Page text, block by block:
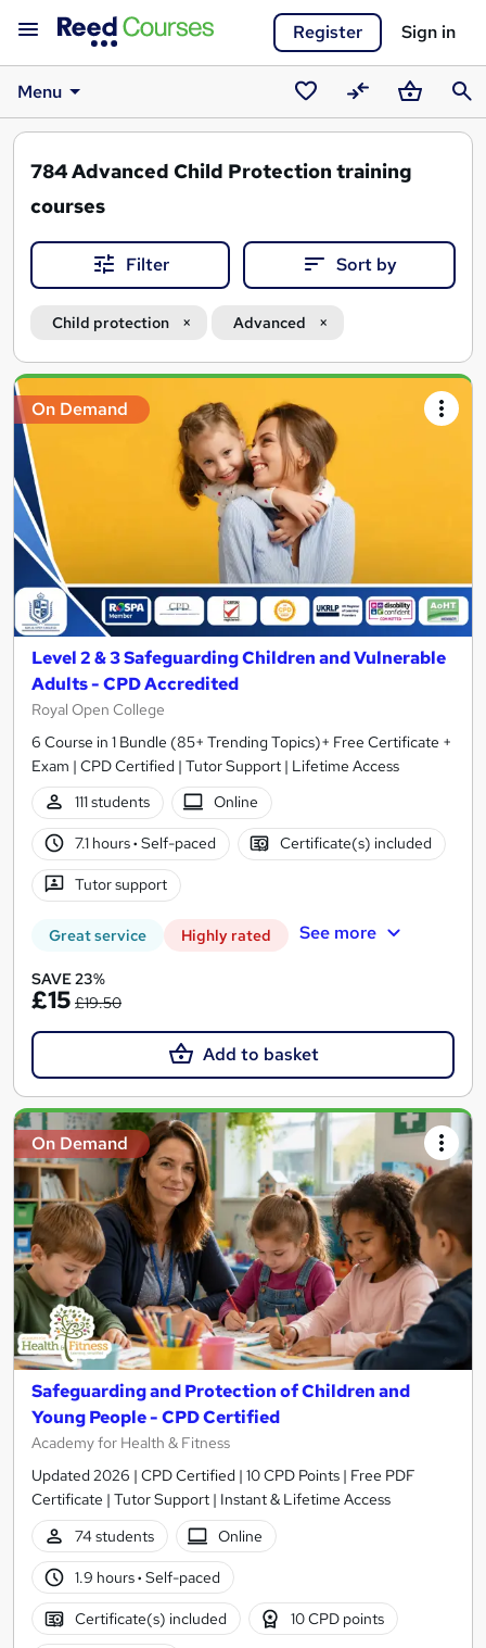
Register Sign in
Menu
SavedCompareBasket
784Advanced Child Protection training
courses
Filter Sort by
Child protection Advanced
Search
results
On Demand
Level 2 & 3 Safeguarding Children and Vulnerable
Adults - CPD Accredited
Royal Open College
6 Course in 1 Bundle (85+ Trending Topics)+ Free Certificate +
Exam | CPD Certified | Tutor Support | Lifetime Access
111 students
Online
7.1 hours· Self-paced Certificate(s) included
Tutor support
Great service Highly rated See more
SAVE 23%
£15 £19.50
Add to basket
On Demand
Safeguarding and Protection of Children and
Young People - CPD Certified
Academy for Health & Fitness
Updated 2026 | CPD Certified | 10 CPD Points | Free PDF
Certificate | Tutor Support | Instant & Lifetime Access
74 students
Online
1.9 hours· Self-paced
Certificate(s) included 10 CPD points